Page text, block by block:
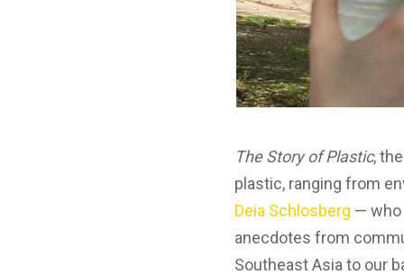
The Story of Plastic,
plastic, ranging from
Deia Schlosberg — who
anecdotes from
Southeast Asia to our